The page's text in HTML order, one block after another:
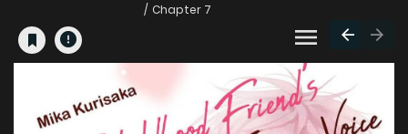
Chapter 7